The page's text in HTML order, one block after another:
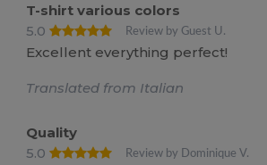
T-shirt various colors
5.0
Review by Guest U.
Excellent everything perfect!
Translated from Italian
Quality
5.0
Review by Dominique V.